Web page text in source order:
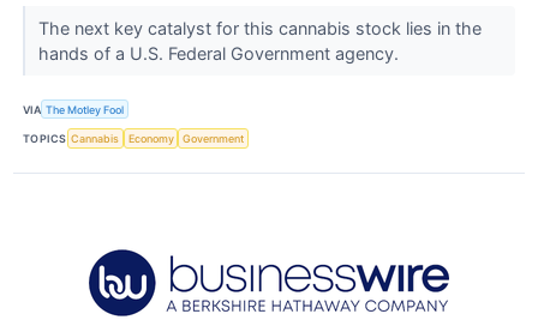
The next key catalyst for this cannabis stock lies in the
hands of a U.S. Federal Government agency.
VIA The Motley Fool
TOPICS Cannabis Economy Government